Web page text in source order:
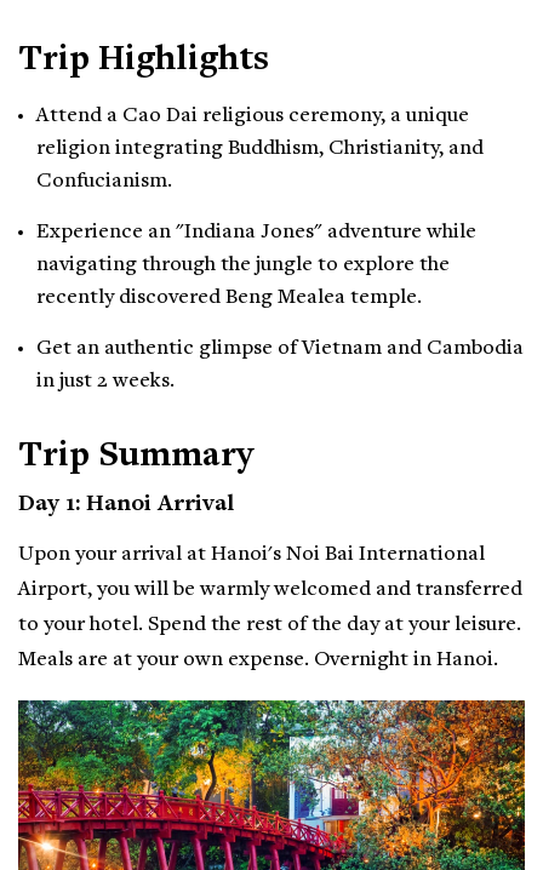
Trip Highlights
Attend a Cao Dai religious ceremony, a unique
religion integrating Buddhism, Christianity, and
Confucianism.
Experience an "Indiana Jones" adventure while
navigating through the jungle to explore the
recently discovered Beng Mealea temple.
Get an authentic glimpse of Vietnam and Cambodia
in just 2 weeks.
Trip Summary
Day 1: Hanoi Arrival
Upon your arrival at Hanoi's Noi Bai International
Airport, you will be warmly welcomed and transferred
to your hotel. Spend the rest of the day at your leisure.
Meals are at your own expense. Overnight in Hanoi.